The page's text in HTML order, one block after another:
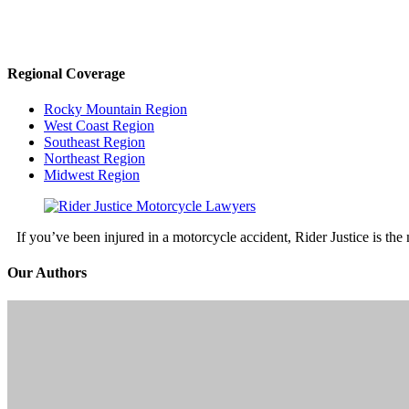
Regional Coverage
Rocky Mountain Region
West Coast Region
Southeast Region
Northeast Region
Midwest Region
If you’ve been injured in a motorcycle accident, Rider Justice is
Our Authors